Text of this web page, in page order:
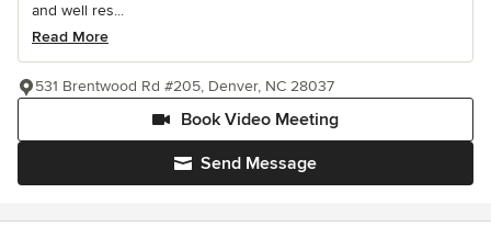
and well res...
Read More
Send Message
Book Video Meeting
531 Brentwood Rd #205, Denver, NC 28037